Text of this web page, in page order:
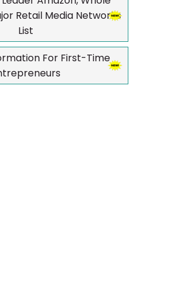
Retail Media Networks
List
For First-Time